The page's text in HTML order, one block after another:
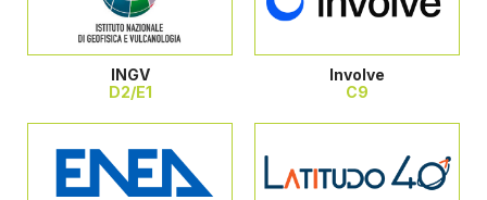
INGV
D2/E1
Involve
C9